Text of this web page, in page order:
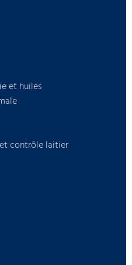
et huiles
contrôle laitier